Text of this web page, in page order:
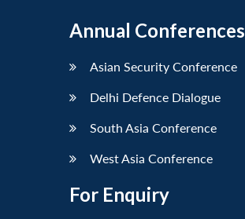
Annual Conferences
Asian Security Conference
Delhi Defence Dialogue
South Asia Conference
West Asia Conference
For Enquiry